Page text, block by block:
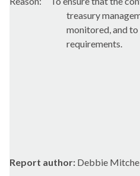
treasury
monitored, and
requirements.
Report author: Debbie